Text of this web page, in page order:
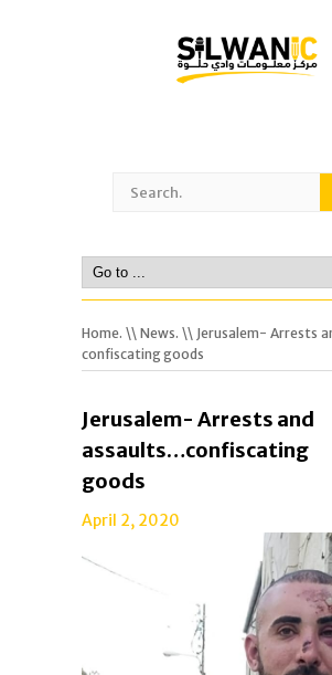
Home. \\ News. \\ Jerusalem- Arrests
confiscating goods
Jerusalem- Arrests and
assaults…confiscating
goods
April 2, 2020